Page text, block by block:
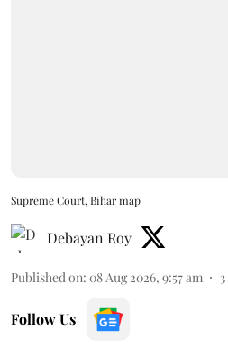
Supreme Court, Bihar map
Debayan Roy
Published on: 08 Aug 2026, 9:57 am 3
Follow Us